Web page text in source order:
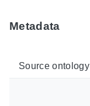
Metadata
Source ontology